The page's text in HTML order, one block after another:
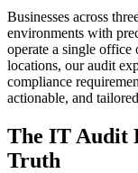
Businesses across
environments with
operate a single office
locations, our audit
compliance
actionable, and
The IT Audit
Truth